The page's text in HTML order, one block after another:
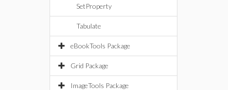
SetProperty
Tabulate
eBookTools Package
Grid Package
ImageTools Package